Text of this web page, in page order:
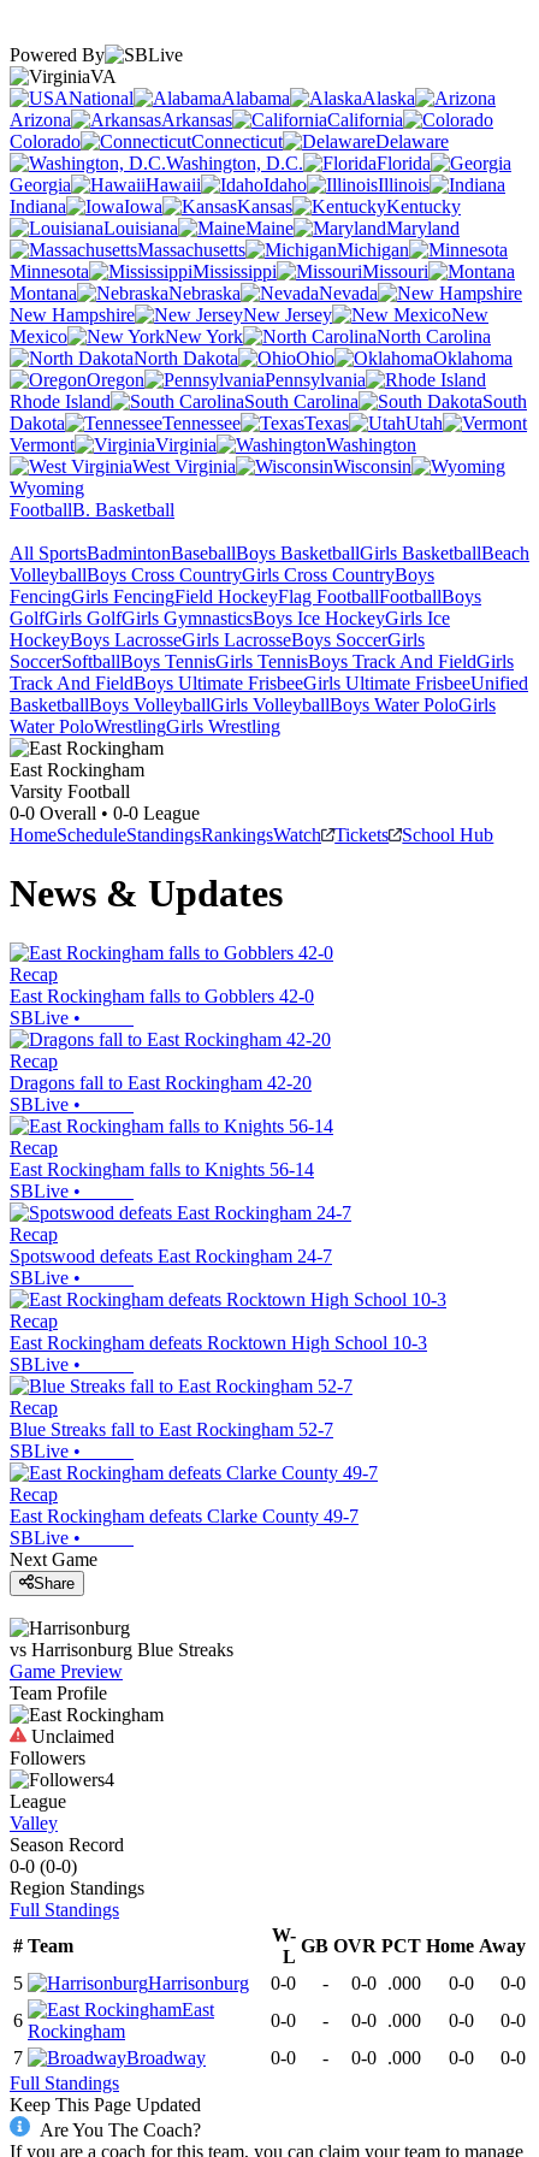
Powered By
VA
National
Alabama
Alaska
Arizona
Arkansas
California
Colorado
Connecticut
Delaware
Washington, D.C.
Florida
Georgia
Hawaii Idaho
Illinois
Indiana
Iowa Kansas
Kentucky
Louisiana
Maine
Maryland
Massachusetts
Michigan
Minnesota
Mississippi
Missouri
Montana
Nebraska
Nevada
New Hampshire
New Jersey
New
Mexico
New York
North Carolina
North Dakota
Ohio
Oklahoma
Oregon
Pennsylvania
Rhode Island
South Carolina
South
Dakota
Tennessee Texas
Utah
Vermont
Virginia
Washington
West Virginia
Wisconsin
Wyoming
FootballB. Basketball
All SportsBadmintonBaseballBoys BasketballGirls BasketballBeach
VolleyballBoys Cross CountryGirls Cross CountryBoys
FencingGirls FencingField HockeyFlag FootballFootballBoys
GolfGirls GolfGirls GymnasticsBoys Ice HockeyGirls Ice
HockeyBoys LacrosseGirls LacrosseBoys SoccerGirls
SoccerSoftballBoys TennisGirls TennisBoys Track And FieldGirls
Track And FieldBoys Ultimate FrisbeeGirls Ultimate FrisbeeUnified
BasketballBoys VolleyballGirls VolleyballBoys Water PoloGirls
Water PoloWrestlingGirls Wrestling
East Rockingham
Varsity Football
0-0 Overall • 0-0 League
HomeScheduleStandingsRankingsWatch Tickets School Hub
News & Updates
Recap
East Rockingham falls to Gobblers 42-0
SBLive •
Recap
Dragons fall to East Rockingham 42-20
SBLive •
Recap
East Rockingham falls to Knights 56-14
SBLive •
Recap
Spotswood defeats East Rockingham 24-7
SBLive •
Recap
East Rockingham defeats Rocktown High School 10-3
SBLive •
Recap
Blue Streaks fall to East Rockingham 52-7
SBLive •
Recap
East Rockingham defeats Clarke County 49-7
SBLive •
Next Game
Share
vs Harrisonburg Blue Streaks
Game Preview
Team Profile
Unclaimed
Followers
4
League
Valley
Season Record
0-0 (0-0)
Region Standings
Full Standings
# Team
W-
L
GB OVR PCT Home Away
5
Harrisonburg 0-0 - 0-0 .000 0-0
0-0
6
East
Rockingham
0-0 - 0-0 .000 0-0
0-0
7
Broadway 0-0 - 0-0 .000 0-0
0-0
Full Standings
Keep This Page Updated
Are You The Coach?
If you are a coach for this team, you can claim your team to manage